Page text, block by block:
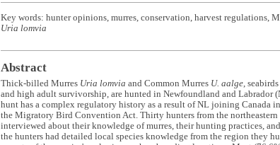
Key words: hunter opinions, murres, conservation, harvest regulations,
Uria lomvia
Abstract
Thick-billed Murres Uria lomvia and Common Murres U. aalge,
and high adult survivorship, are hunted in Newfoundland and Labrador
hunt has a complex regulatory history as a result of NL joining Canada
the Migratory Bird Convention Act. Thirty hunters from the
interviewed about their knowledge of murres, their hunting practices,
the hunters had detailed local species knowledge from the region they